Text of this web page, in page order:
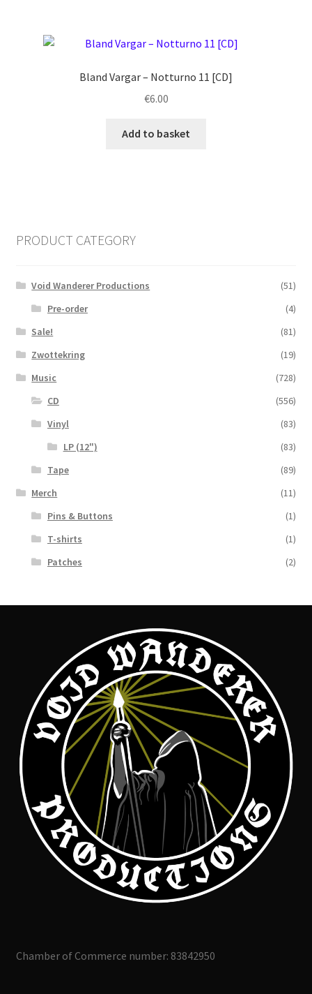
Bland Vargar ‎– Notturno 11 [CD]
€6.00
Add to basket
PRODUCT CATEGORY
Void Wanderer Productions
(51)
Pre-order
(4)
Sale!
(81)
Zwottekring
(19)
Music
(728)
CD
(556)
Vinyl
(83)
LP (12")
(83)
Tape
(89)
Merch
(11)
Pins & Buttons
(1)
T-shirts
(1)
Patches
(2)
Chamber of Commerce number: 83842950